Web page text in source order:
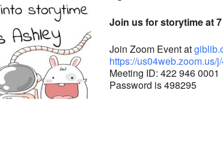
Join us for storytime at
Join Zoom Event at
https://us04web.zoom.us/j/
Meeting ID: 422 946 0001
Password is 498295